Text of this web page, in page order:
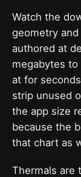
Watch the
geometry
authored at
megabytes
at for
strip unused
the app size
because the
that chart as
Thermals are